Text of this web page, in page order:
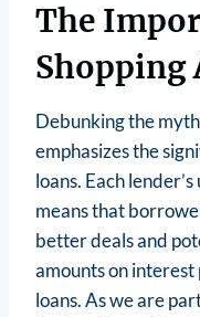
The
Shopping
Debunking the
emphasizes the
loans. Each
means that
better deals and
amounts on
loans. As we are